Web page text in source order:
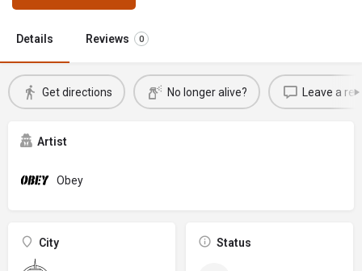
Details Reviews 0
Get directions No longer alive? Leave a
Artist
Obey
City Status